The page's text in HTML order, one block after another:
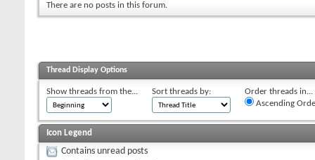
There are no posts in this forum.
Thread Display Options
Show threads from the... Sort threads by:
Order threads in...
Ascending
Icon Legend
Contains unread posts